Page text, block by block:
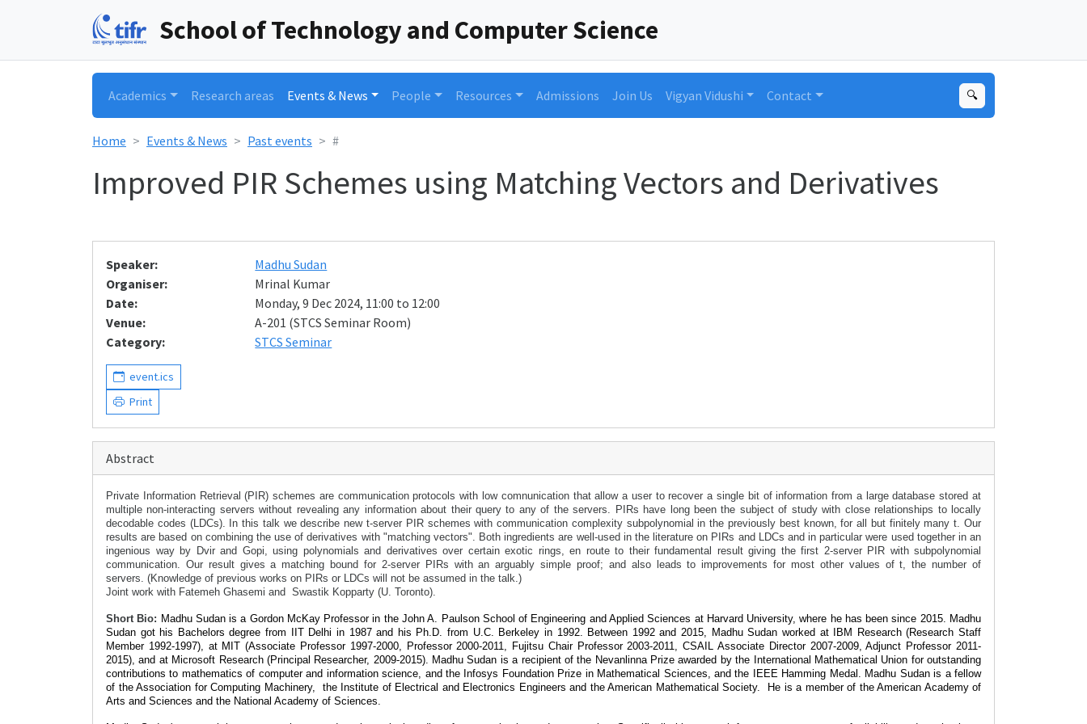
School of Technology and Computer Science
Academics Research areas Events & News People Resources Admissions Join Us Vigyan Vidushi Contact 🔍
Home Events & News Past events #
Improved PIR Schemes using Matching Vectors and Derivatives
Speaker:
Madhu Sudan
Organiser:
Mrinal Kumar
Date:
Monday, 9 Dec 2024, 11:00 to 12:00
Venue:
A-201 (STCS Seminar Room)
Category:
STCS Seminar
event.ics
Print
Abstract
Private Information Retrieval (PIR) schemes are communication protocols with low comnunication that allow a user to recover a single bit of information from a large database stored at
multiple non-interacting servers without revealing any information about their query to any of the servers. PIRs have long been the subject of study with close relationships to locally
decodable codes (LDCs). In this talk we describe new t-server PIR schemes with communication complexity subpolynomial in the previously best known, for all but finitely many t. Our
results are based on combining the use of derivatives with "matching vectors". Both ingredients are well-used in the literature on PIRs and LDCs and in particular were used together in an
ingenious way by Dvir and Gopi, using polynomials and derivatives over certain exotic rings, en route to their fundamental result giving the first 2-server PIR with subpolynomial
communication. Our result gives a matching bound for 2-server PIRs with an arguably simple proof; and also leads to improvements for most other values of t, the number of
servers. (Knowledge of previous works on PIRs or LDCs will not be assumed in the talk.)
Joint work with Fatemeh Ghasemi and Swastik Kopparty (U. Toronto).
Short Bio: Madhu Sudan is a Gordon McKay Professor in the John A. Paulson School of Engineering and Applied Sciences at Harvard University, where he has been since 2015. Madhu
Sudan got his Bachelors degree from IIT Delhi in 1987 and his Ph.D. from U.C. Berkeley in 1992. Between 1992 and 2015, Madhu Sudan worked at IBM Research (Research Staff
Member 1992-1997), at MIT (Associate Professor 1997-2000, Professor 2000-2011, Fujitsu Chair Professor 2003-2011, CSAIL Associate Director 2007-2009, Adjunct Professor 2011-
2015), and at Microsoft Research (Principal Researcher, 2009-2015). Madhu Sudan is a recipient of the Nevanlinna Prize awarded by the International Mathematical Union for outstanding
contributions to mathematics of computer and information science, and the Infosys Foundation Prize in Mathematical Sciences, and the IEEE Hamming Medal. Madhu Sudan is a fellow
of the Association for Computing Machinery,
the Institute of Electrical and Electronics Engineers and the American Mathematical Society.
He is a member of the American Academy of
Arts and Sciences and the National Academy of Sciences.